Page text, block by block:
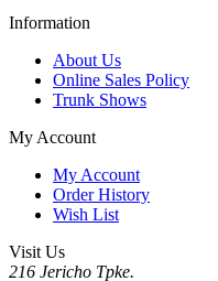
Information
About Us
Online Sales Policy
Trunk Shows
My Account
My Account
Order History
Wish List
Visit Us
216 Jericho Tpke.